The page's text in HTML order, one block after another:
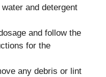
and detergent
and follow the
for the
any debris or lint